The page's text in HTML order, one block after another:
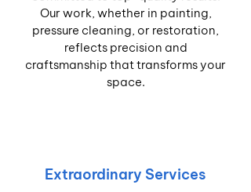
Our work, whether in painting,
pressure cleaning, or restoration,
reflects precision and
craftsmanship that transforms your
space.
Extraordinary Services